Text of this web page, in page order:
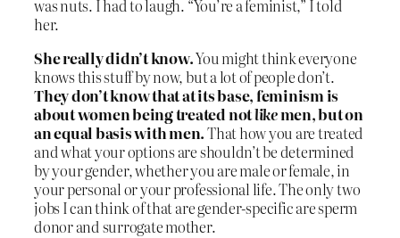
was nuts. I had to laugh. “You’re a feminist,” I told
her.
She really didn’t know.You might think everyone
knows this stuff by now, but a lot of people don’t.
They don’t know that at its base, feminism is
about women being treated notlikemen, but on
an equal basis with men.That how you are treated
and what your options are shouldn’t be determined
by your gender, whether you are male or female, in
your personal or your professional life. The only two
jobs I can think of that are gender-specific are sperm
donor and surrogate mother.